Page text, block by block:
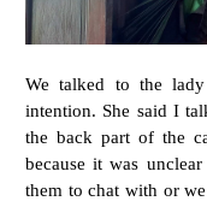
We talked to the
intention. She said I
the back part of the
because it was
them to chat with or